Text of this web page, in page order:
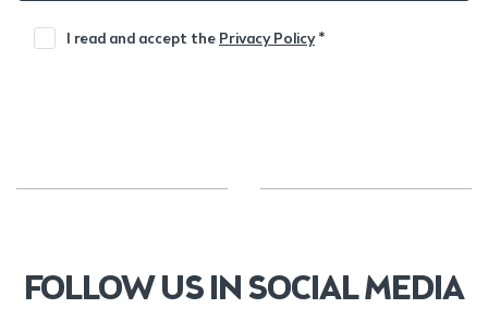
I read and accept the Privacy Policy*
FOLLOW US IN SOCIAL MEDIA